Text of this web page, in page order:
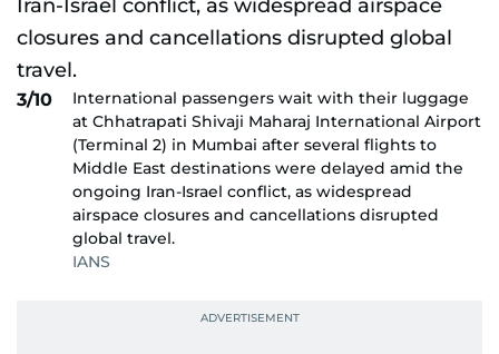
3/10
International passengers wait with their luggage
at Chhatrapati Shivaji Maharaj International Airport
(Terminal 2) in Mumbai after several flights to
Middle East destinations were delayed amid the
ongoing Iran-Israel conflict, as widespread
airspace closures and cancellations disrupted
global travel.
IANS